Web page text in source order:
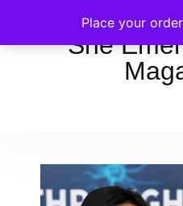
Place your
She